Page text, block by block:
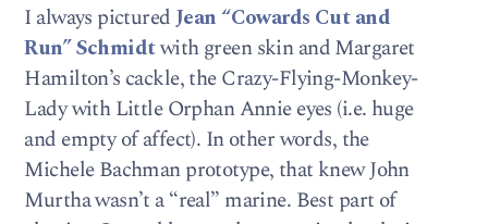
I always picturedJean “Cowards Cut and
Run” Schmidtwith green skin and Margaret
Hamilton’s cackle, the Crazy-Flying-Monkey-
Lady with Little Orphan Annie eyes (i.e. huge
and empty of affect). In other words, the
Michele Bachman prototype, that knew John
Murtha wasn’t a “real” marine. Best part of